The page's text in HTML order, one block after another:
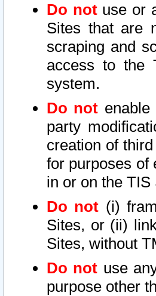
Do notuse or
Sites that are
scraping and
access to the
system.
Do not
party
creation of
for purposes of
in or on the TIS
Do not (i)
Sites, or (ii)
Sites, without
Do not use
purpose other